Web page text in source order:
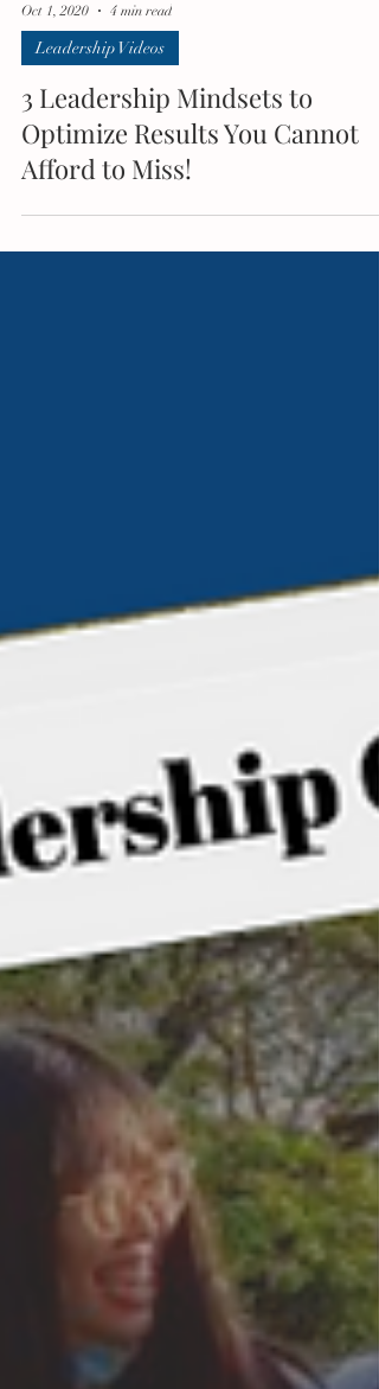
Oct 1, 2020 4 min read
Leadership Videos
3 Leadership Mindsets to
Optimize Results You Cannot
Afford to Miss!